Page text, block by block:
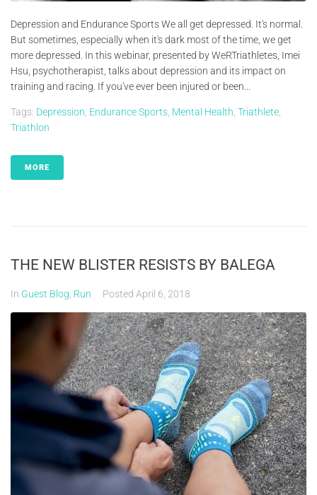
Depression and Endurance Sports We all get depressed. It's normal.
But sometimes, especially when it's dark most of the time, we get
more depressed. In this webinar, presented by WeRTriathletes, Imei
Hsu, psychotherapist, talks about depression and its impact on
training and racing. If you've ever been injured or been...
Tags: Depression, Endurance Sports, Mental Health, Triathlete,
Triathlon
MORE
THE NEW BLISTER RESISTS BY BALEGA
In Guest Blog, Run Posted April 6, 2018